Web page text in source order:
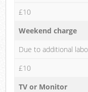
£10
Weekend charge
Due to additional
£10
TV or Monitor